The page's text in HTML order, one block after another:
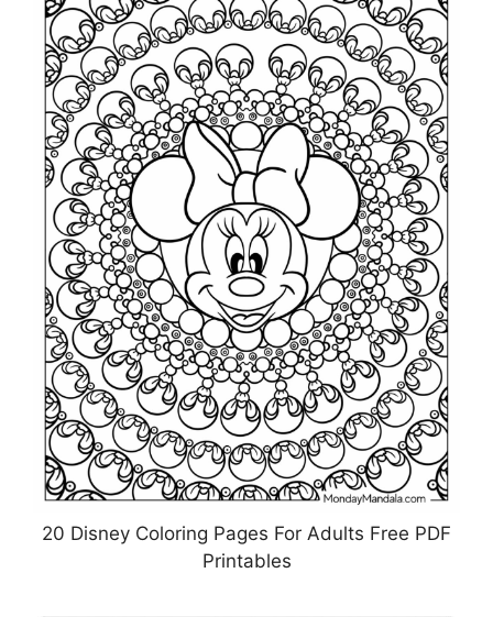
20 Disney Coloring Pages For Adults Free PDF
Printables